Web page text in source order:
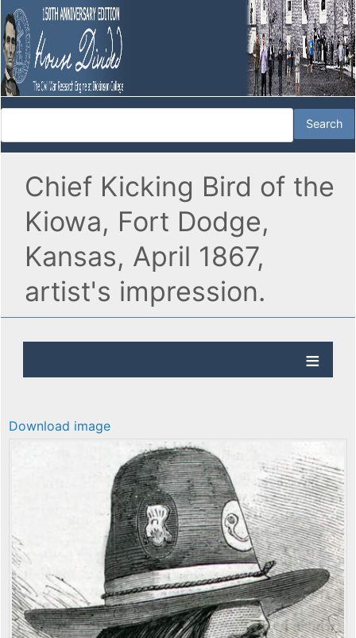
Chief Kicking Bird of the
Kiowa, Fort Dodge,
Kansas, April 1867,
artist's impression.
Download image